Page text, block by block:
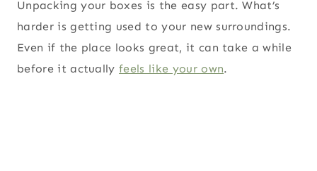
Unpacking your boxes is the easy part. What’s
harder is getting used to your new surroundings.
Even if the place looks great, it can take a while
before it actuallyfeels like your own.